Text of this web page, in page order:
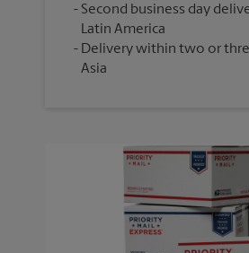
Second business day
Latin America
Delivery within two or
Asia